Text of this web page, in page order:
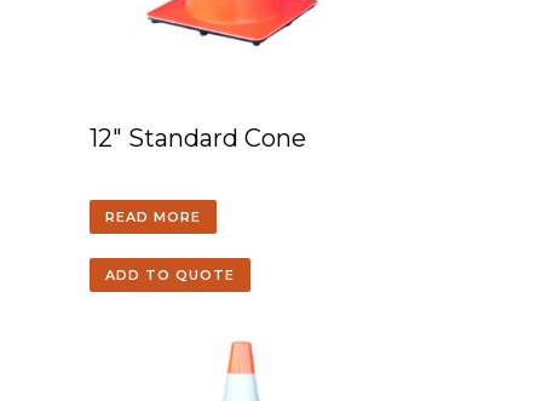
12″ Standard Cone
READ MORE
ADD TO QUOTE